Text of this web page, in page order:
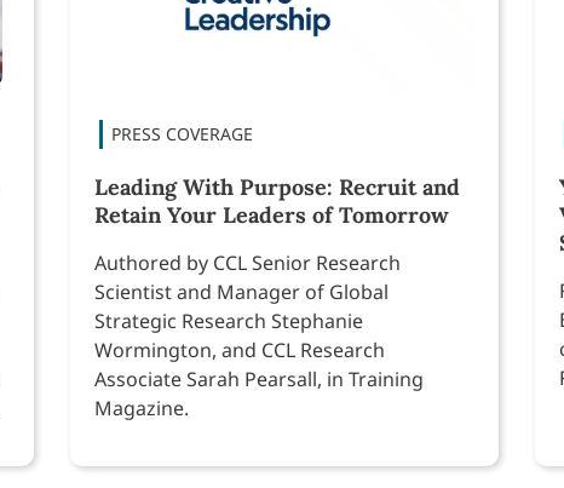
Leading With Purpose: Recruit and
Retain Your Leaders of Tomorrow
Authored by CCL Senior Research
Scientist and Manager of Global
Strategic Research Stephanie
Wormington, and CCL Research
Associate Sarah Pearsall, in Training
Magazine.